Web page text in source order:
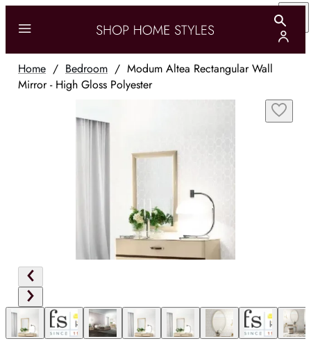
Home / Bedroom / Modum Altea Rectangular Wall
Mirror - High Gloss Polyester